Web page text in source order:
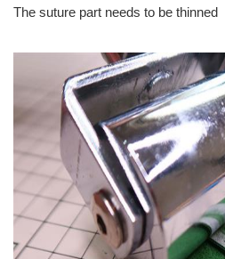
The suture part needs to be thinned